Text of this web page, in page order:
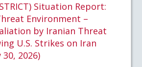
Situation Report:
Environment –
by Iranian Threat
U.S. Strikes on Iran
2026)